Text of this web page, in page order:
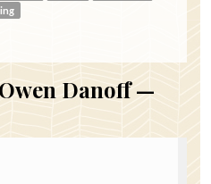
Danoff —